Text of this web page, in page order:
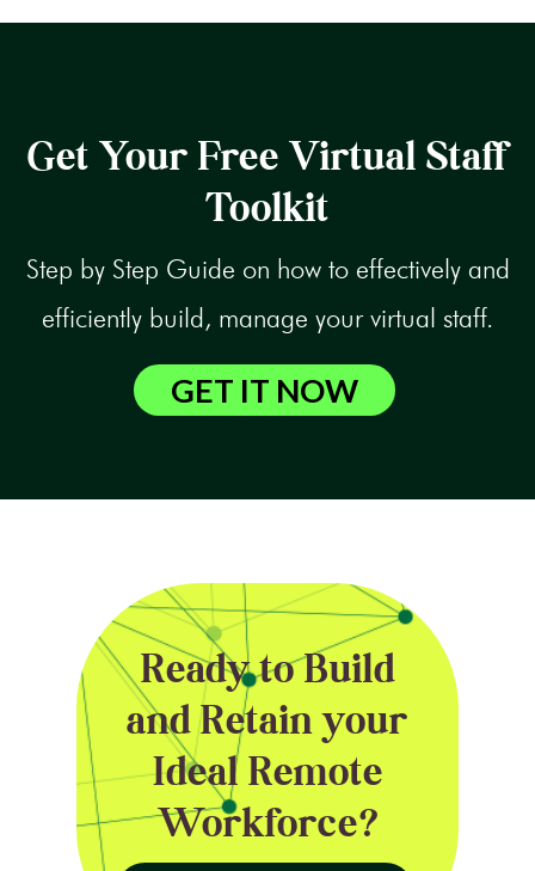
Get Your Free Virtual Staff
Toolkit
Step by Step Guide on how to effectively and
efficiently build, manage your virtual staff.
GET IT NOW
Ready to Build
and Retain your
Ideal Remote
Workforce?